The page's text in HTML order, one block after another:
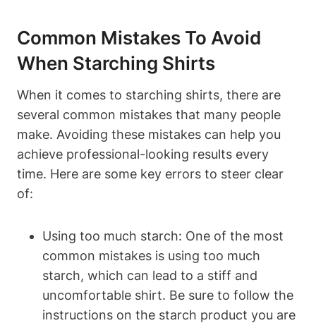
Common Mistakes To Avoid
When​ Starching Shirts
When it comes to starching shirts, ⁢there are
several common mistakes that ⁣many people
make. Avoiding‍ these mistakes can ​help you
achieve professional-looking results every
time.‍ Here⁤ are ‍some⁤ key errors to steer clear ​
of:
Using ⁣too much starch: One of the most
common⁢ mistakes is using too much
starch, which ​can lead to⁤ a stiff and
uncomfortable shirt. Be‌ sure to​ follow⁣ the
instructions on⁣ the starch product you ⁢are